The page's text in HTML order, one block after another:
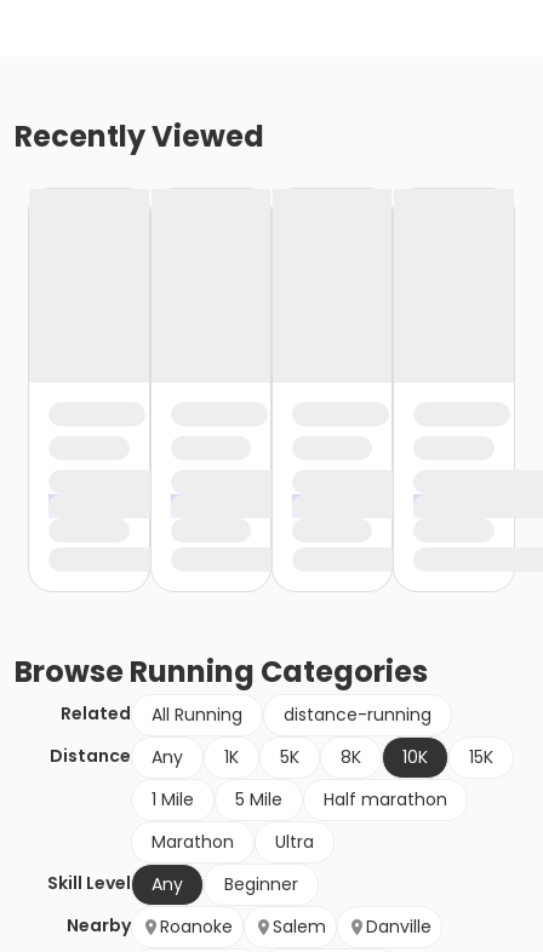
Recently Viewed
BrowseRunning Categories
Related All Running
distance-running
Distance
Any 1K 5K 8K 10K
15K
1 Mile
5 Mile
Half marathon
Marathon
Ultra
Skill Level
Any
Beginner
Nearby
Roanoke Salem
Danville